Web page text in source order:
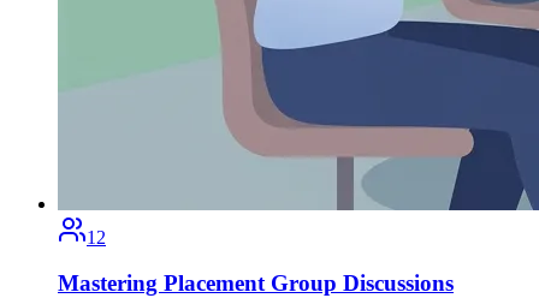
12
Mastering Placement Group Discussions